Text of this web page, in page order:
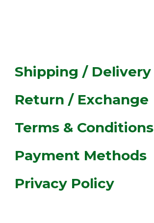
Shipping / Delivery
Return / Exchange
Terms & Conditions
Payment Methods
Privacy Policy